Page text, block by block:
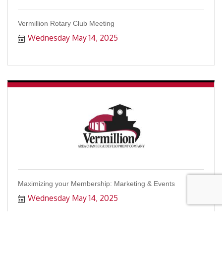
Vermillion Rotary Club Meeting
Wednesday May 14, 2025
Maximizing your Membership: Marketing & Events
Wednesday May 14, 2025